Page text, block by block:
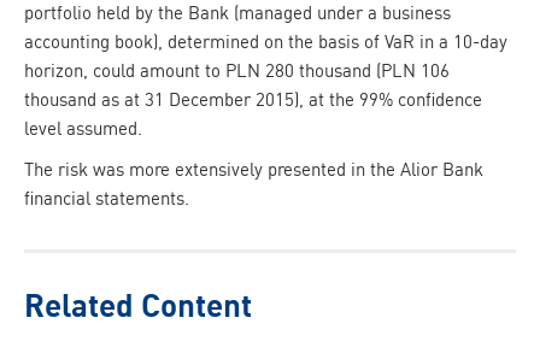
portfolio held by the Bank (managed under a business
accounting book), determined on the basis of VaR in a 10-day
horizon, could amount to PLN 280 thousand (PLN 106
thousand as at 31 December 2015), at the 99% confidence
level assumed.
The risk was more extensively presented in the Alior Bank
financial statements.
Related Content